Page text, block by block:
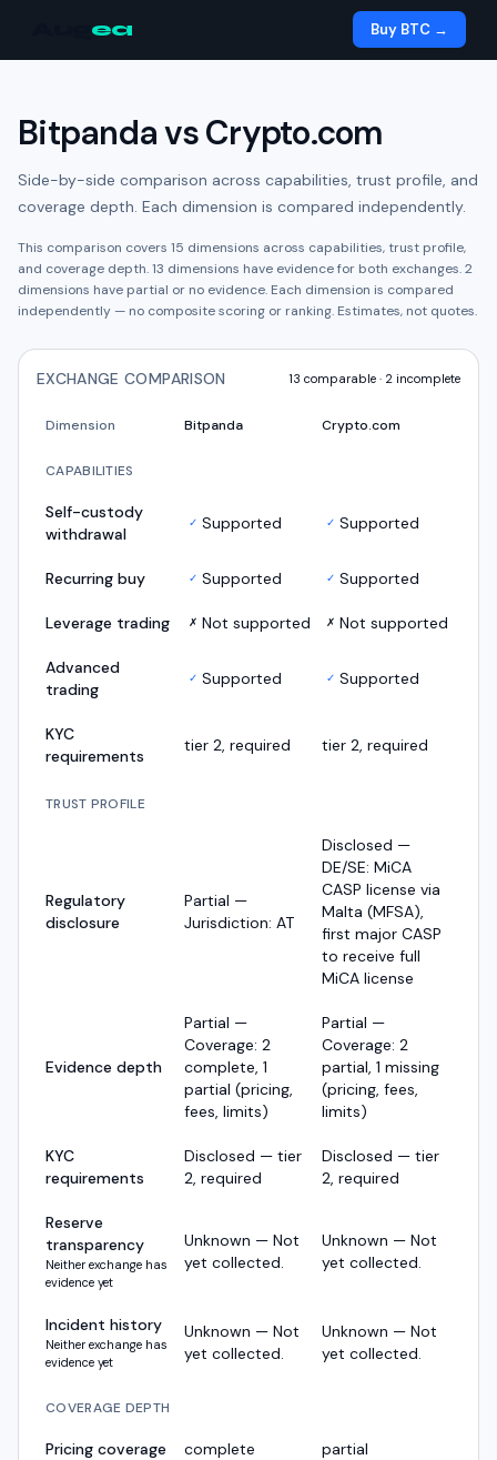
ea Buy BTC →
BitpandavsCrypto.com
Side-by-side comparison across capabilities, trust profile, and
coverage depth. Each dimension is compared independently.
This comparison covers 15 dimensions across capabilities, trust profile,
and coverage depth.13 dimensions have evidence for both exchanges.2
dimensions have partial or no evidence. Each dimension is compared
independently — no composite scoring or ranking. Estimates, not quotes.
EXCHANGE COMPARISON 13 comparable · 2 incomplete
Dimension Bitpanda Crypto.com
CAPABILITIES
Self-custody
withdrawal
✓ Supported ✓ Supported
Recurring buy ✓ Supported ✓ Supported
Leverage trading ✗ Not supported ✗ Not supported
Advanced
trading
✓ Supported ✓ Supported
KYC
requirements
tier 2, required tier 2, required
TRUST PROFILE
Regulatory
disclosure
Partial —
Jurisdiction: AT
Disclosed —
DE/SE: MiCA
CASP license via
Malta (MFSA),
first major CASP
to receive full
MiCA license
Evidence depth
Partial —
Coverage: 2
complete, 1
partial (pricing,
fees, limits)
Partial —
Coverage: 2
partial, 1 missing
(pricing, fees,
limits)
KYC
requirements
Disclosed — tier
2, required
Disclosed — tier
2, required
Reserve
transparency
Neither exchange has
evidence yet
Unknown — Not
yet collected.
Unknown — Not
yet collected.
Incident history
Neither exchange has
evidence yet
Unknown — Not
yet collected.
Unknown — Not
yet collected.
COVERAGE DEPTH
Pricing coverage complete partial